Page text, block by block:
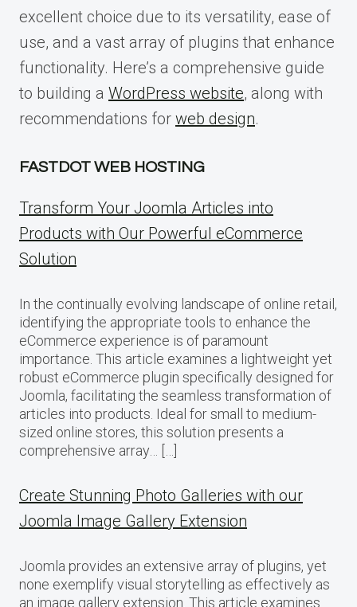
excellent choice due to its versatility, ease of
use, and a vast array of plugins that enhance
functionality. Here’s a comprehensive guide
to building a WordPress website, along with
recommendations for web design.
FASTDOT WEB HOSTING
Transform Your Joomla Articles into
Products with Our Powerful eCommerce
Solution
In the continually evolving landscape of online retail,
identifying the appropriate tools to enhance the
eCommerce experience is of paramount
importance. This article examines a lightweight yet
robust eCommerce plugin specifically designed for
Joomla, facilitating the seamless transformation of
articles into products. Ideal for small to medium-
sized online stores, this solution presents a
comprehensive array… […]
Create Stunning Photo Galleries with our
Joomla Image Gallery Extension
Joomla provides an extensive array of plugins, yet
none exemplify visual storytelling as effectively as
an image gallery extension. This article examines